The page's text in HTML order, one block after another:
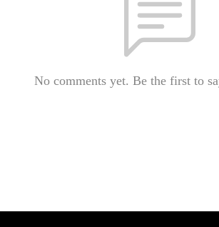
No comments yet. Be the first to